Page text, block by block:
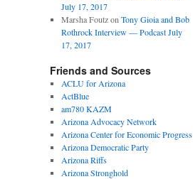
July 17, 2017
Marsha Foutzon Tony Gioia and Bob
Rothrock Interview — Podcast July
17, 2017
Friends and Sources
ACLU for Arizona
ActBlue
am780 KAZM
Arizona Advocacy Network
Arizona Center for Economic Progress
Arizona Democratic Party
Arizona Riffs
Arizona Stronghold